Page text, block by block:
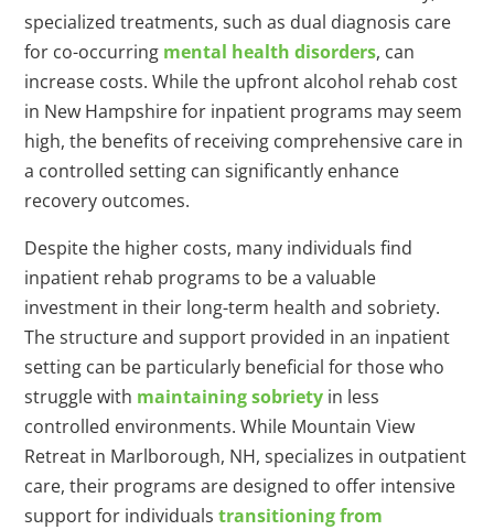
specialized treatments, such as dual diagnosis care
for co-occurring mental health disorders, can
increase costs. While the upfront alcohol rehab cost
in New Hampshire for inpatient programs may seem
high, the benefits of receiving comprehensive care in
a controlled setting can significantly enhance
recovery outcomes.
Despite the higher costs, many individuals find
inpatient rehab programs to be a valuable
investment in their long-term health and sobriety.
The structure and support provided in an inpatient
setting can be particularly beneficial for those who
struggle with maintaining sobriety in less
controlled environments. While Mountain View
Retreat in Marlborough, NH, specializes in outpatient
care, their programs are designed to offer intensive
support for individualstransitioning from